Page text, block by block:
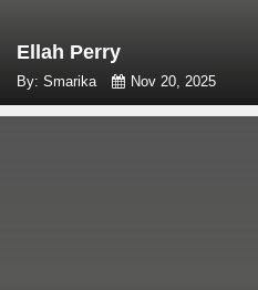
Ellah Perry
By: Smarika Nov 20, 2025